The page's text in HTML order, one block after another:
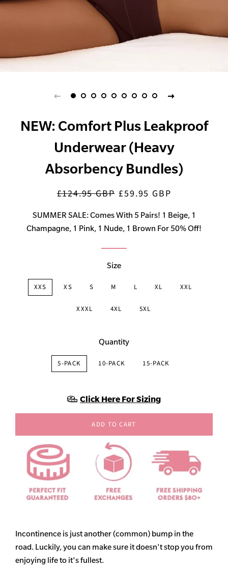
NEW: Comfort Plus Leakproof
Underwear (Heavy
Absorbency Bundles)
Regular
£124.95 GBP Sale
£59.95 GBP
SUMMER SALE: Comes With 5 Pairs! 1 Beige, 1
Champagne, 1 Pink, 1 Nude, 1 Brown For 50% Off!
Size
XXS XS S M L XL XXL
XXXL 4XL 5XL
Quantity
5-PACK 10-PACK 15-PACK
Click Here For Sizing
ADD TO CART
Incontinence is just another (common) bump in the
road. Luckily, you can make sure it doesn't stop you from
enjoying life to it's fullest.